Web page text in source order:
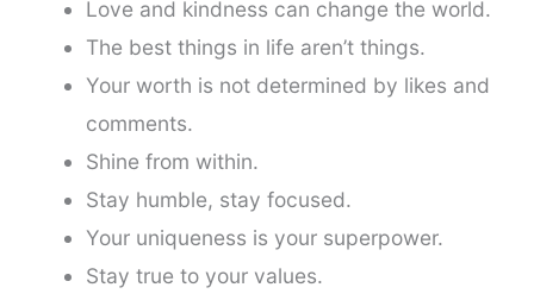
Love and kindness can change the world.
The best things in life aren’t things.
Your worth is not determined by likes and
comments.
Shine from within.
Stay humble, stay focused.
Your uniqueness is your superpower.
Stay true to your values.